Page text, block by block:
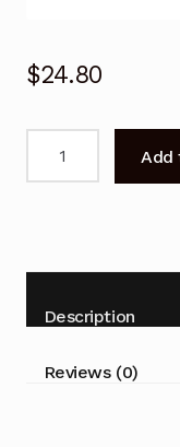
$24.80
KDL-
65HX950
55HX950
Add
Description
Reviews (0)